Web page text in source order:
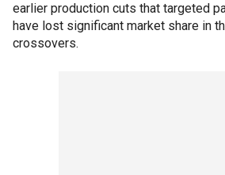
earlier production cuts that targeted
have lost significant market share in
crossovers.